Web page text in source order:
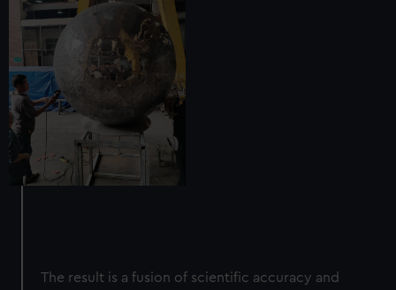
The result is a fusion of scientific accuracy and